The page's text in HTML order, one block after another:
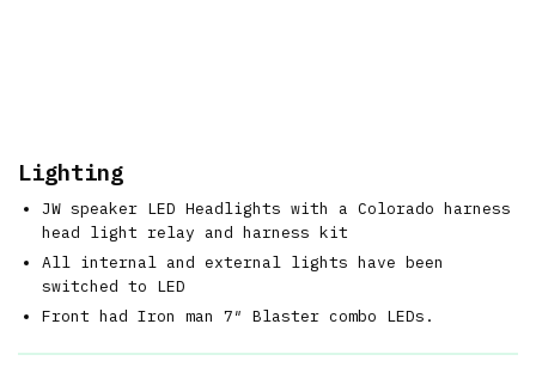
Lighting
JW speaker LED Headlights with a Colorado harness
head light relay and harness kit
All internal and external lights have been
switched to LED
Front had Iron man 7″ Blaster combo LEDs.